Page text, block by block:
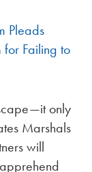
Pleads
Failing to
only
Marshals
will